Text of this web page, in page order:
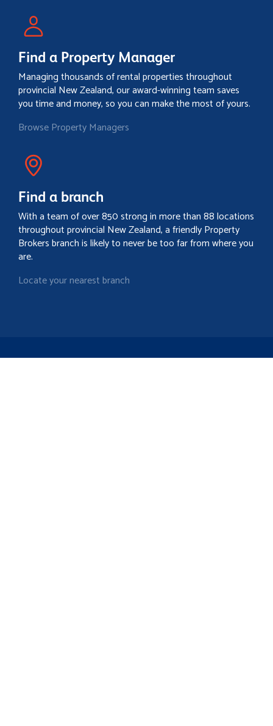
Find a Property Manager
Managing thousands of rental properties throughout
provincial New Zealand, our award-winning team saves
you time and money, so you can make the most of yours.
Browse Property Managers
Find a branch
With a team of over 850 strong in more than 88 locations
throughout provincial New Zealand, a friendly Property
Brokers branch is likely to never be too far from where you
are.
Locate your nearest branch